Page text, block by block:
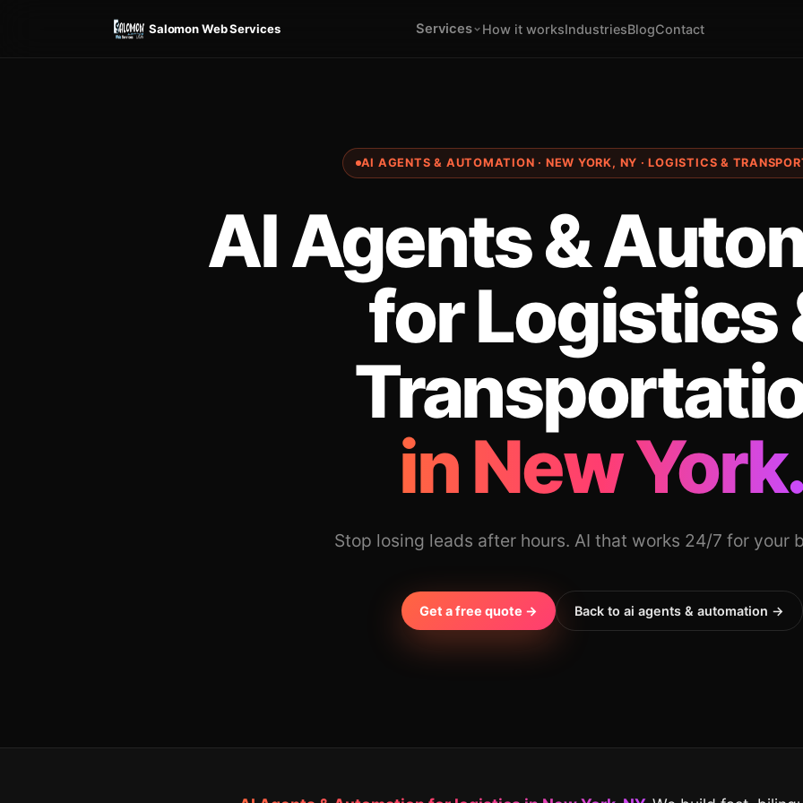
Salomon Web Services Services How it worksIndustriesBlogContact
AI AGENTS & AUTOMATION · NEW YORK, NY · LOGISTICS &
AI Agents &
for Logistics
in New York.
Stop losing leads after hours. AI that works 24/7 for your
Get a free quote → Back to ai agents & automation →